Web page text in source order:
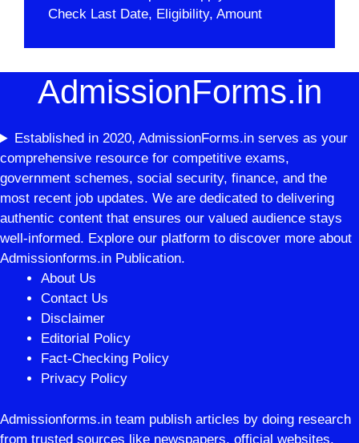
Check Last Date, Eligibility, Amount
AdmissionForms.in
Established in 2020, AdmissionForms.in serves as your
comprehensive resource for competitive exams,
government schemes, social security, finance, and the
most recent job updates. We are dedicated to delivering
authentic content that ensures our valued audience stays
well-informed. Explore our platform to discover more about
Admissionforms.in Publication.
About Us
Contact Us
Disclaimer
Editorial Policy
Fact-Checking Policy
Privacy Policy
Admissionforms.in team publish articles by doing research
from trusted sources like newspapers, official websites,